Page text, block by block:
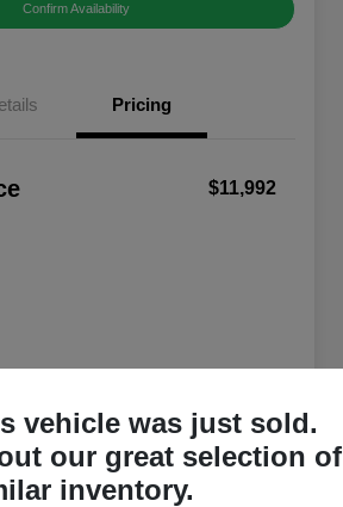
Confirm Availability
Pricing
$11,992
vehicle was just sold.
our great selection of
inventory.